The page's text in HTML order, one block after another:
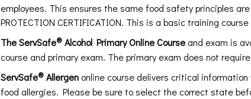
employees. This ensures the same food safety principles
PROTECTION CERTIFICATION. This is a basic training
The ServSafe®Alcohol Primary Online Courseand exam is
course and primary exam. The primary exam does not
ServSafe®Allergenonline course delivers critical
food allergies. Please be sure to select the correct state